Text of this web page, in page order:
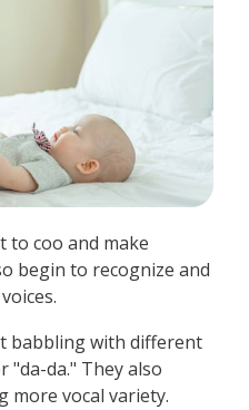
to coo and make
begin to recognize and
babbling with different
"da-da." They also
more vocal variety.